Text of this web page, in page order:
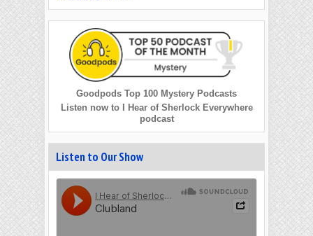
Goodpods Top 100 Mystery Podcasts
Listen now to I Hear of Sherlock Everywhere
podcast
Listen to Our Show